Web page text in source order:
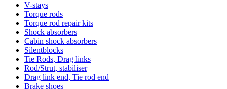
V-stays
Torque rods
Torque rod repair kits
Shock absorbers
Cabin shock absorbers
Silentblocks
Tie Rods, Drag links
Rod/Strut, stabiliser
Drag link end, Tie rod end
Brake shoes